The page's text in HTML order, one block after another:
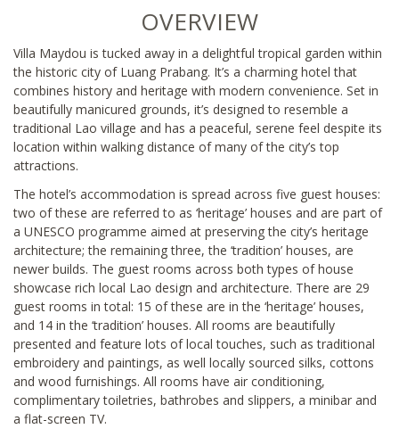
OVERVIEW
Villa Maydou is tucked away in a delightful tropical garden within
the historic city of Luang Prabang. It’s a charming hotel that
combines history and heritage with modern convenience. Set in
beautifully manicured grounds, it’s designed to resemble a
traditional Lao village and has a peaceful, serene feel despite its
location within walking distance of many of the city’s top
attractions.
The hotel’s accommodation is spread across five guest houses:
two of these are referred to as ‘heritage’ houses and are part of
a UNESCO programme aimed at preserving the city’s heritage
architecture; the remaining three, the ‘tradition’ houses, are
newer builds. The guest rooms across both types of house
showcase rich local Lao design and architecture. There are 29
guest rooms in total: 15 of these are in the ‘heritage’ houses,
and 14 in the ‘tradition’ houses. All rooms are beautifully
presented and feature lots of local touches, such as traditional
embroidery and paintings, as well locally sourced silks, cottons
and wood furnishings. All rooms have air conditioning,
complimentary toiletries, bathrobes and slippers, a minibar and
a flat-screen TV.